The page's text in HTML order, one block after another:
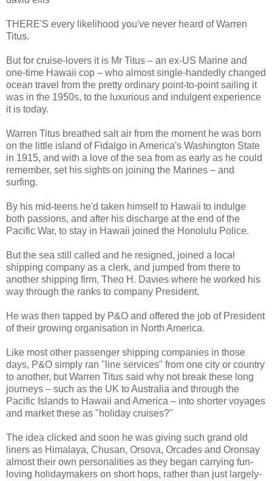
THERE'S every likelihood you've never heard of Warren
Titus.
But for cruise-lovers it is Mr Titus – an ex-US Marine and
one-time Hawaii cop – who almost single-handedly changed
ocean travel from the pretty ordinary point-to-point sailing it
was in the 1950s, to the luxurious and indulgent experience
it is today.
Warren Titus breathed salt air from the moment he was born
on the little island of Fidalgo in America's Washington State
in 1915, and with a love of the sea from as early as he could
remember, set his sights on joining the Marines – and
surfing.
By his mid-teens he'd taken himself to Hawaii to indulge
both passions, and after his discharge at the end of the
Pacific War, to stay in Hawaii joined the Honolulu Police.
But the sea still called and he resigned, joined a local
shipping company as a clerk, and jumped from there to
another shipping firm, Theo H. Davies where he worked his
way through the ranks to company President.
He was then tapped by P&O and offered the job of President
of their growing organisation in North America.
Like most other passenger shipping companies in those
days, P&O simply ran "line services" from one city or country
to another, but Warren Titus said why not break these long
journeys – such as the UK to Australia and through the
Pacific Islands to Hawaii and America – into shorter voyages
and market these as "holiday cruises?"
The idea clicked and soon he was giving such grand old
liners as Himalaya, Chusan, Orsova, Orcades and Oronsay
almost their own personalities as they began carrying fun-
loving holidaymakers on short hops, rather than just largely-